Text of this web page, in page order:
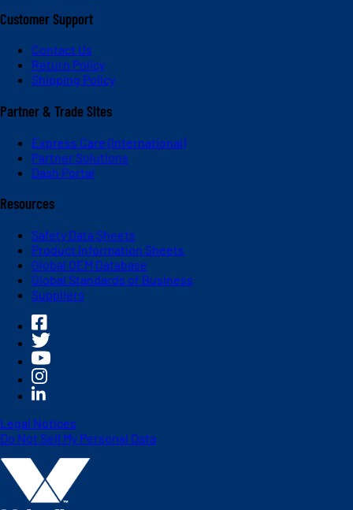
Customer Support
Contact Us
Return Policy
Shipping Policy
Partner & Trade Sites
Express Care (International)
Partner Solutions
Dash Portal
Resources
Safety Data Sheets
Product Information Sheets
Global OEM Database
Global Standards of Business
Suppliers
Legal Notices
Do Not Sell My Personal Data